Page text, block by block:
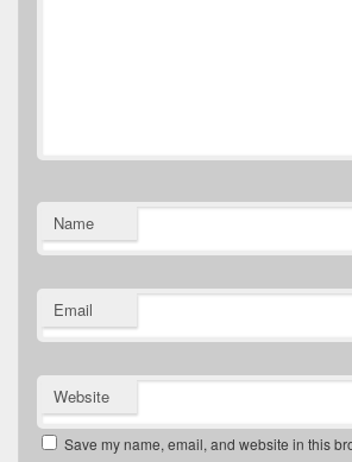
Name
Email
Website
Save my name, email, and website in this